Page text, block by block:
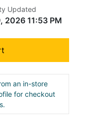
Updated
2026 11:53 PM
an in-store
for checkout